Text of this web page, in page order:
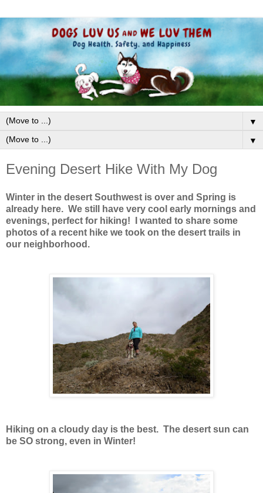
▼
▼
Evening Desert Hike With My Dog
Winter in the desert Southwest is over and Spring is
already here. We still have very cool early mornings and
evenings, perfect for hiking! I wanted to share some
photos of a recent hike we took on the desert trails in
our neighborhood.
Hiking on a cloudy day is the best. The desert sun can
be SO strong, even in Winter!